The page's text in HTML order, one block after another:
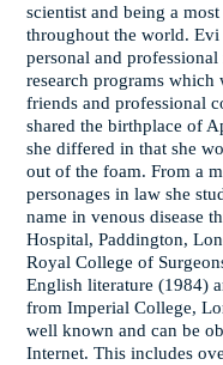
scientist and being a
throughout the world.
personal and
research programs
friends and professional
shared the birthplace of
she differed in that she
out of the foam. From a
personages in law she
name in venous disease
Hospital, Paddington,
Royal College of
English literature (1984)
from Imperial College,
well known and can be
Internet. This includes